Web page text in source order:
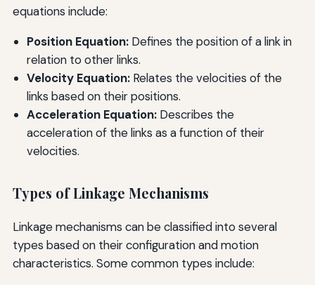
equations include:
Position Equation:Defines the position of a link in
relation to other links.
Velocity Equation:Relates the velocities of the
links based on their positions.
Acceleration Equation:Describes the
acceleration of the links as a function of their
velocities.
Types of Linkage Mechanisms
Linkage mechanisms can be classified into several
types based on their configuration and motion
characteristics. Some common types include: